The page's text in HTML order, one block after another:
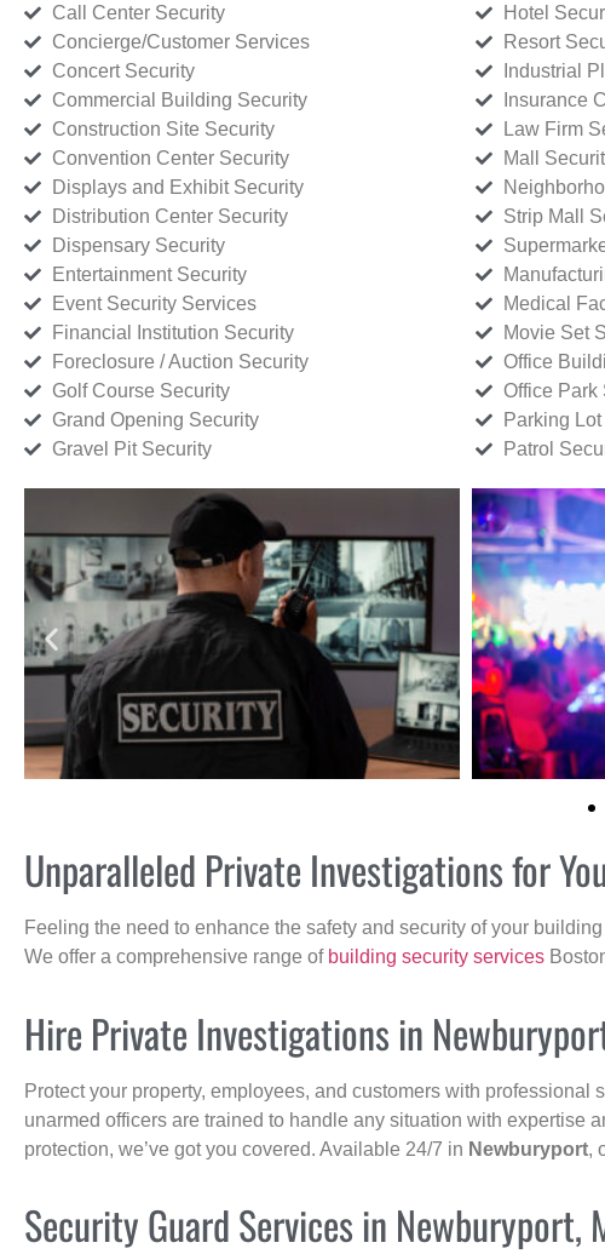
Call Center Security
Concierge/Customer Services
Concert Security
Commercial Building Security
Construction Site Security
Convention Center Security
Displays and Exhibit Security
Distribution Center Security
Dispensary Security
Entertainment Security
Event Security Services
Financial Institution Security
Foreclosure / Auction Security
Golf Course Security
Grand Opening Security
Gravel Pit Security
Hotel
Resort
Industrial
Insurance
Law Firm
Mall
Strip Mall
Medical
Movie Set
Office
Office Park
Parking
Patrol
Unparalleled Private Investigations for
Feeling the need to enhance the safety and security of your
We offer a comprehensive range of building security services
Hire Private Investigations in
Protect your property, employees, and customers with professional
unarmed officers are trained to handle any situation with expertise
protection, we’ve got you covered. Available 24/7 in Newburyport,
Security Guard Services in Newburyport,